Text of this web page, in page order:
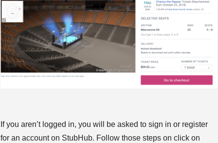
If you aren’t logged in, you will be asked to sign in or register
for an account on StubHub. Follow those steps on click on